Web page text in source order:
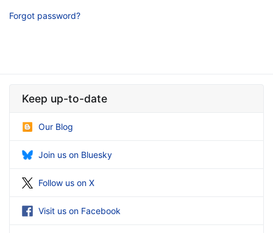
Forgot password?
Keep up-to-date
Our Blog
Join us on Bluesky
Follow us on X
Visit us on Facebook